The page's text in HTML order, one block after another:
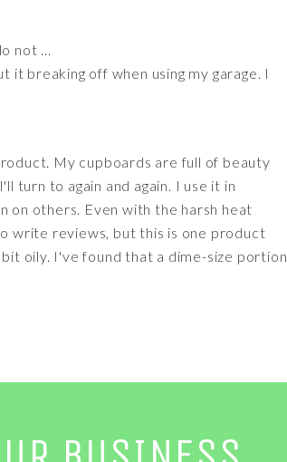
not ...
breaking off when using my garage. I
My cupboards are full of beauty
turn to again and again. I use it in
on others. Even with the harsh heat
write reviews, but this is one product
oily. I've found that a dime-size portion